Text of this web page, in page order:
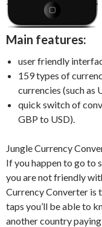
Main features:
user friendly
159 types of
currencies (such as
quick switch of
GBP to USD).
Jungle Currency
If you happen to go to
you are not friendly
Currency Converter is
taps you’ll be able to
another country